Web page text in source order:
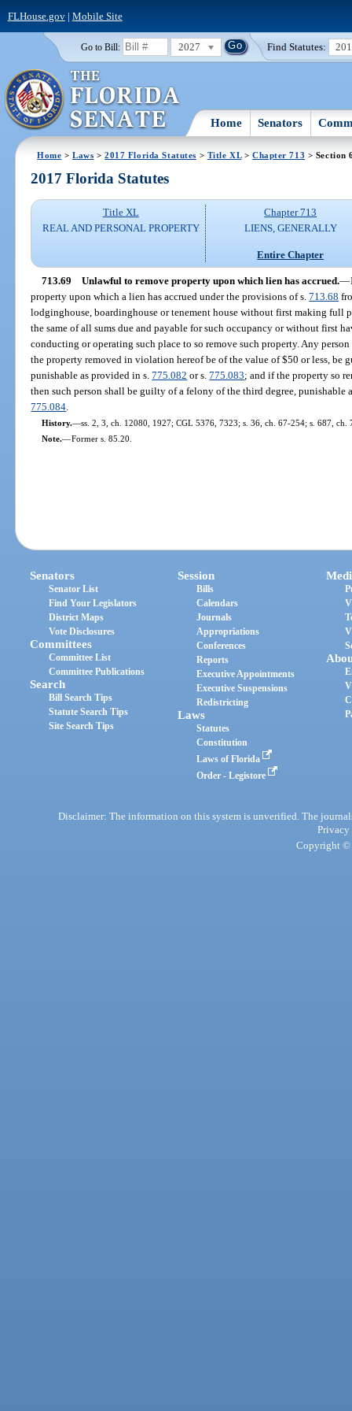
FLHouse.gov| Mobile Site
Go to Bill: 2027 Find Statutes:
Home Senators
Home >Laws >2017 Florida Statutes > Title XL> Chapter 713 > Section
2017 Florida Statutes
Title XL
REAL AND PERSONAL PROPERTY
Chapter 713
LIENS, GENERALLY
Entire Chapter
713.69 Unlawful to remove property upon which lien has accrued.—
property upon which a lien has accrued under the provisions of s.713.68
lodginghouse, boardinghouse or tenement house without first making full
the same of all sums due and payable for such occupancy or without first
conducting or operating such place to so remove such property. Any
the property removed in violation hereof be of the value of $50 or less, be
punishable as provided in s.775.082 or s.775.083; and if the property so
then such person shall be guilty of a felony of the third degree, punishable
775.084
History.—ss. 2, 3, ch. 12080, 1927; CGL 5376, 7323; s. 36, ch. 67-254; s. 687, ch.
Note.—Former s. 85.20.
Senators
Senator List
Find Your Legislators
District Maps
Vote Disclosures
Committees
Committee List
Committee Publications
Search
Bill Search Tips
Statute Search Tips
Site Search Tips
Session
Bills
Calendars
Journals
Appropriations
Conferences
Reports
Executive Appointments
Executive Suspensions
Redistricting
Laws
Statutes
Constitution
Laws of Florida
Order - Legistore
Disclaimer: The information on this system is unverified. The
Privacy
Copyright ©